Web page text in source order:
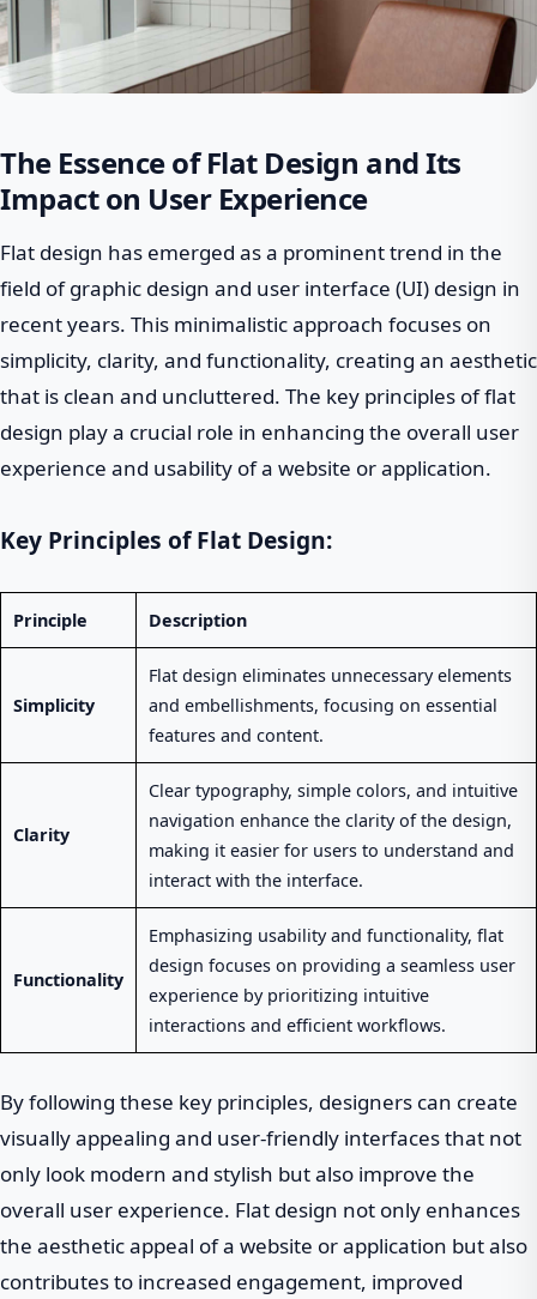
The Essence of Flat Design and Its
Impact on User Experience
Flat design has emerged as a prominent trend in the
field of graphic design and user interface (UI) design in
recent years. This minimalistic approach focuses on
simplicity, clarity, and functionality, creating an aesthetic
that is clean and uncluttered. The key principles of flat
design play a crucial role in enhancing the overall user
experience and usability of a website or application.
Key Principles of Flat Design:
Principle Description
Simplicity
Flat design eliminates unnecessary elements
and embellishments, focusing on essential
features and content.
Clarity
Clear typography, simple colors, and intuitive
navigation enhance the clarity of the design,
making it easier for users to understand and
interact with the interface.
Functionality
Emphasizing usability and functionality, flat
design focuses on providing a seamless user
experience by prioritizing intuitive
interactions and efficient workflows.
By following these key principles, designers can create
visually appealing and user-friendly interfaces that not
only look modern and stylish but also improve the
overall user experience. Flat design not only enhances
the aesthetic appeal of a website or application but also
contributes to increased engagement, improved